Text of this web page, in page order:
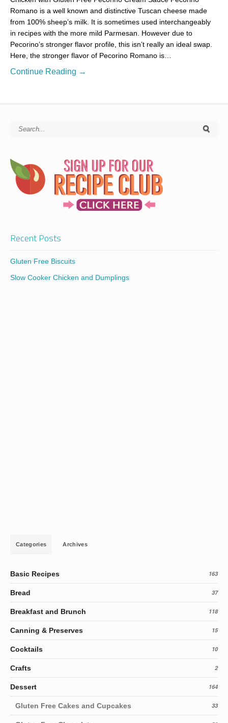
Romano is a well known and distinctive Tuscan cheese made
from 100% sheep’s milk. It is sometimes used interchangeably
in recipes with the more mild Parmesan. However due to
Pecorino’s stronger flavor profile, this isn’t really an ideal swap.
Here, the stronger flavor of Pecorino Romano is…
Continue Reading →
Recent Posts
Gluten Free Biscuits
Slow Cooker Chicken and Dumplings
Categories Archives
Basic Recipes 163
Bread 37
Breakfast and Brunch 118
Canning & Preserves 15
Cocktails 10
Crafts 2
Dessert 164
Gluten Free Cakes and Cupcakes 33